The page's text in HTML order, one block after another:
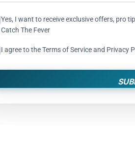
Yes, I want to receive exclusive offers, pro
Catch The Fever
I agree to the Terms of Service and Privacy